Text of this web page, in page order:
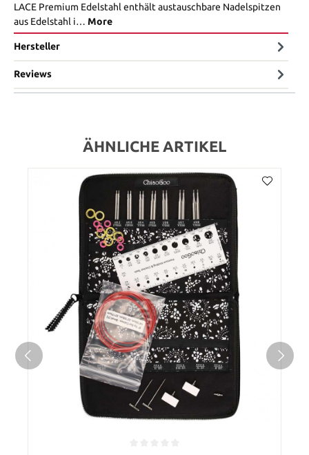
LACE Premium Edelstahl enthält austauschbare Nadelspitzen
aus Edelstahl i… More
Hersteller
Reviews
ÄHNLICHE ARTIKEL